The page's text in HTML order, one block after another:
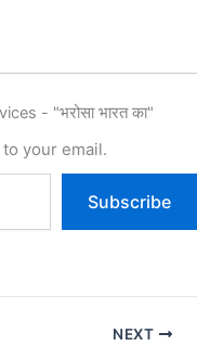
- "भरोसा भारत का"
your email.
Subscribe
NEXT